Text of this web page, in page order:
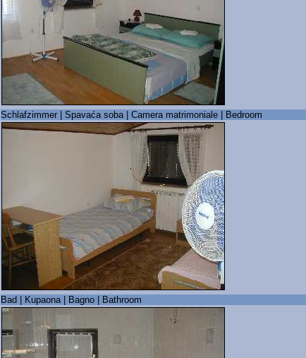
Schlafzimmer | Spavaća soba | Camera matrimoniale | Bedroom
Bad | Kupaona | Bagno | Bathroom